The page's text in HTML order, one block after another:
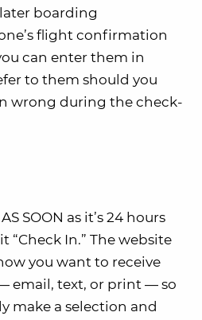
boarding
flight confirmation
can enter them in
to them should you
wrong during the check-
AS SOON as it’s 24 hours
“Check In.” The website
you want to receive
email, text, or print — so
make a selection and